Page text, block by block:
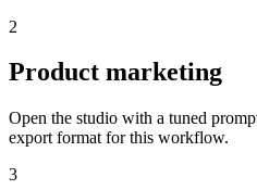
2
Product marketing
Open the studio with a tuned
export format for this workflow.
3